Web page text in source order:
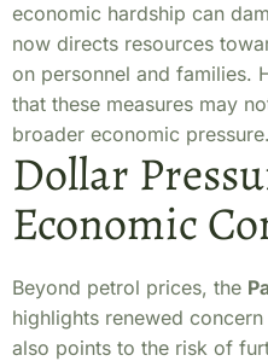
economic hardship can
now directs resources
on personnel and families.
that these measures may
broader economic pressure.
Dollar
Economic
Beyond petrol prices, the
highlights renewed
also points to the risk of